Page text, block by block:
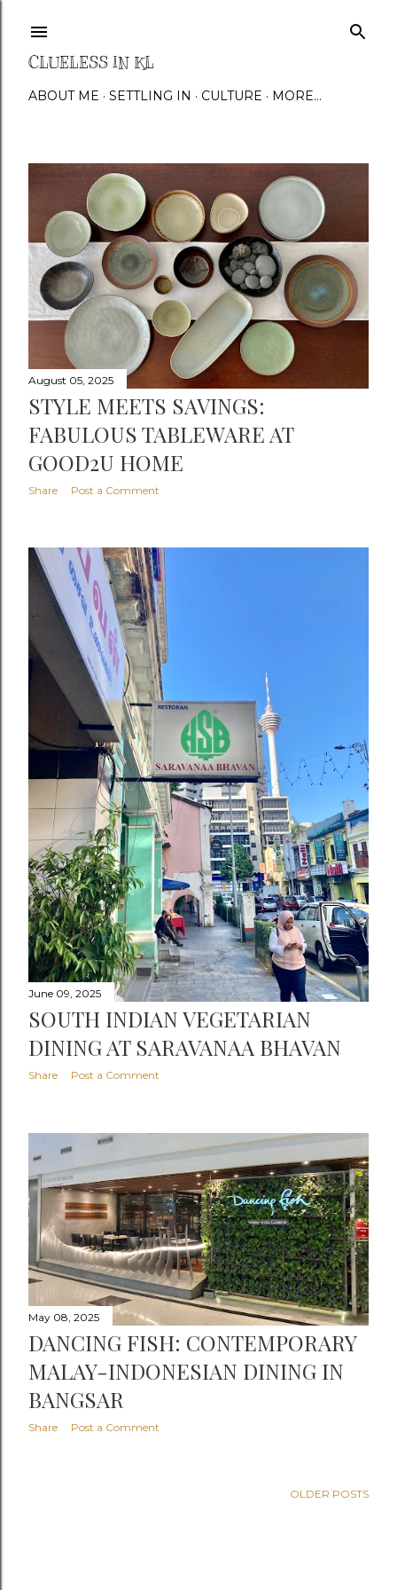
CLUELESS IN KL
ABOUT ME SETTLING IN CULTURE MORE…
P
t
s
August 05, 2025
STYLE MEETS SAVINGS:
FABULOUS TABLEWARE AT
GOOD2U HOME
Share Post a Comment
June 09, 2025
SOUTH INDIAN VEGETARIAN
DINING AT SARAVANAA BHAVAN
Share Post a Comment
May 08, 2025
DANCING FISH: CONTEMPORARY
MALAY-INDONESIAN DINING IN
BANGSAR
Share Post a Comment
OLDER POSTS